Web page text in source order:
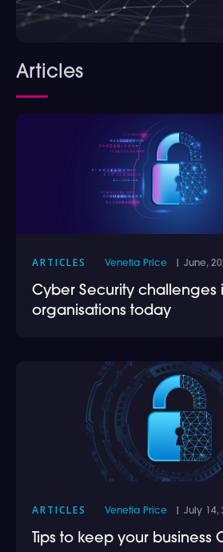
Articles
ARTICLES Venetia Price | June,
Cyber Security challenges
organisations today
ARTICLES Venetia Price | July 14,
Tips to keep your business